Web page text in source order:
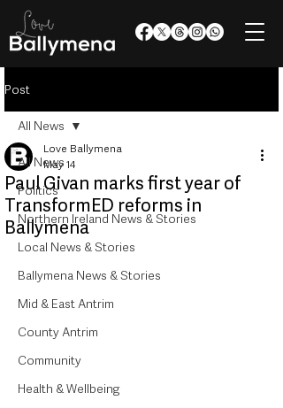
Post
All News
Politics
Northern Ireland News & Stories
Local News & Stories
Ballymena News & Stories
Mid & East Antrim
County Antrim
Community
Health & Wellbeing
All News
Paul Givan marks first year of
TransformED reforms in
Ballymena
Love Ballymena
May 14